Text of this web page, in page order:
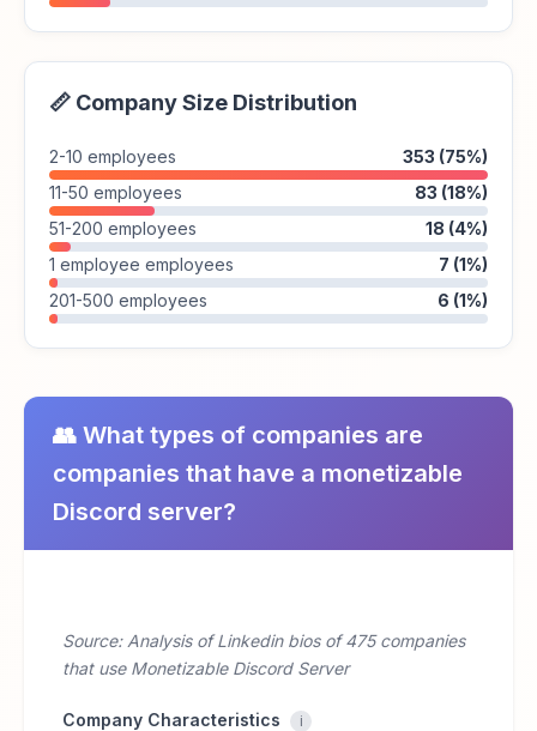
📏 Company Size Distribution
2-10 employees
353 (75%)
11-50 employees
83 (18%)
51-200 employees
18 (4%)
1 employee employees
7 (1%)
201-500 employees
6 (1%)
👥 What types of companies are
companies that have a monetizable
Discord server?
Source: Analysis of Linkedin bios of 475 companies
that use Monetizable Discord Server
Company Characteristics i